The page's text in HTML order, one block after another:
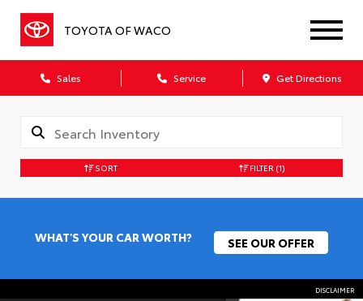
TOYOTA OF WACO
Sales Service Get Directions
SORT FILTER (1)
WHAT'S YOUR CAR WORTH? SEE OUR OFFER
DISCLAIMER